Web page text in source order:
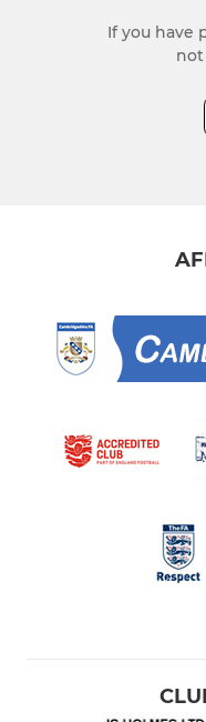
If you have